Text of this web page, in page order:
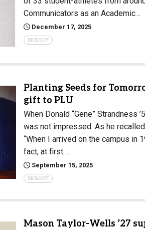
Resources
Communicators as an Academic…
December 17, 2025
BIOLOGY
Planting Seeds for
gift to PLU
When Donald “Gene” Strandness
was not impressed. As he
“When I arrived on the campus
fact, at first…
September 15, 2025
BIOLOGY
Mason Taylor-Wells ’27